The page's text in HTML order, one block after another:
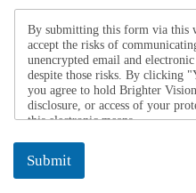
By submitting this form via this
accept the risks of
unencrypted email and
despite those risks. By clicking
you agree to hold Brighter
disclosure, or access of your
this electronic means.
Submit